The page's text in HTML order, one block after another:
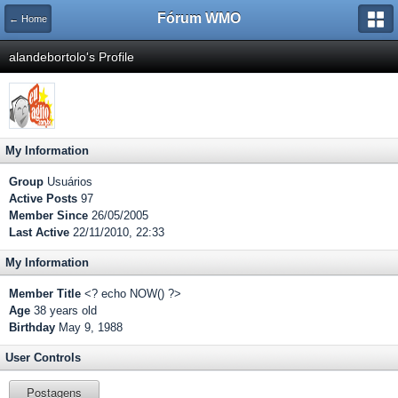
← Home Fórum WMO
alandebortolo's Profile
My Information
Group Usuários
Active Posts 97
Member Since 26/05/2005
Last Active 22/11/2010, 22:33
My Information
Member Title <? echo NOW() ?>
Age 38 years old
Birthday May 9, 1988
User Controls
Postagens